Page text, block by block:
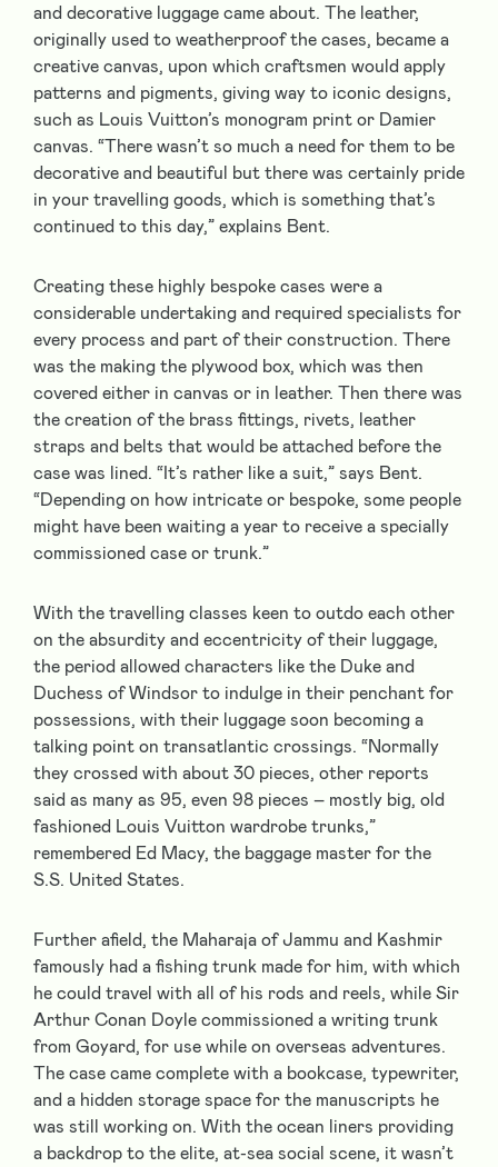
and decorative luggage came about. The leather,
originally used to weatherproof the cases, became a
creative canvas, upon which craftsmen would apply
patterns and pigments, giving way to iconic designs,
such as Louis Vuitton’s monogram print or Damier
canvas. “There wasn’t so much a need for them to be
decorative and beautiful but there was certainly pride
in your travelling goods, which is something that’s
continued to this day,” explains Bent.
Creating these highly bespoke cases were a
considerable undertaking and required specialists for
every process and part of their construction. There
was the making the plywood box, which was then
covered either in canvas or in leather. Then there was
the creation of the brass fittings, rivets, leather
straps and belts that would be attached before the
case was lined. “It’s rather like a suit,” says Bent.
“Depending on how intricate or bespoke, some people
might have been waiting a year to receive a specially
commissioned case or trunk.”
With the travelling classes keen to outdo each other
on the absurdity and eccentricity of their luggage,
the period allowed characters like the Duke and
Duchess of Windsor to indulge in their penchant for
possessions, with their luggage soon becoming a
talking point on transatlantic crossings. “Normally
they crossed with about 30 pieces, other reports
said as many as 95, even 98 pieces – mostly big, old
fashioned Louis Vuitton wardrobe trunks,”
remembered Ed Macy, the baggage master for the
S.S. United States.
Further afield, the Maharaja of Jammu and Kashmir
famously had a fishing trunk made for him, with which
he could travel with all of his rods and reels, while Sir
Arthur Conan Doyle commissioned a writing trunk
from Goyard, for use while on overseas adventures.
The case came complete with a bookcase, typewriter,
and a hidden storage space for the manuscripts he
was still working on. With the ocean liners providing
a backdrop to the elite, at-sea social scene, it wasn’t